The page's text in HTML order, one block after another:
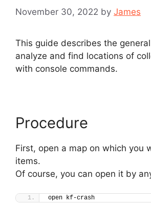
November 30, 2022 by James
This guide describes the
analyze and find locations of
with console commands.
Procedure
First, open a map on which you
items.
Of course, you can open it by
open kf-crash